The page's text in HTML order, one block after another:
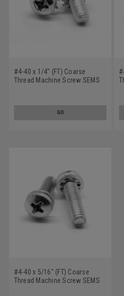
#4-40 x 1/4" (FT) Coarse
Thread Machine Screw SEMS
GO
#4-40 x 5/16" (FT) Coarse
Thread Machine Screw SEMS